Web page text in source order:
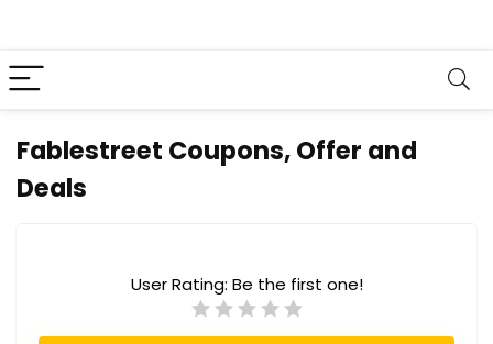
Fablestreet Coupons, Offer and
Deals
User Rating: Be the first one!